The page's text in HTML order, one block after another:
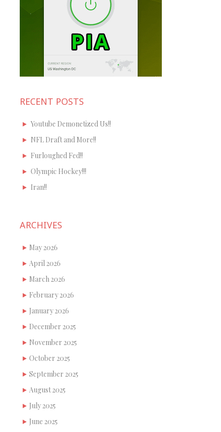
RECENT POSTS
Youtube Demonetized Us!!
NFL Draft and More!!
Furloughed Fed!!
Olympic Hockey!!!
Iran!!
ARCHIVES
May 2026
April 2026
March 2026
February 2026
January 2026
December 2025
November 2025
October 2025
September 2025
August 2025
July 2025
June 2025